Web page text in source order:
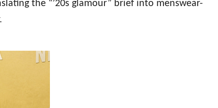
the “’20s glamour” brief into menswear-